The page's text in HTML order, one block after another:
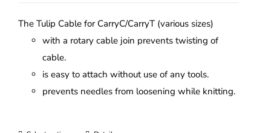
the
product
The Tulip Cable for CarryC/CarryT (various sizes)
with a rotary cable join prevents twisting of
cable.
is easy to attach without use of any tools.
prevents needles from loosening while knitting.